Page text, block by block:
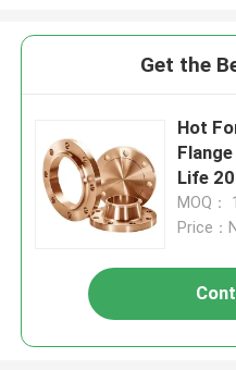
Get the
Hot
Life
MOQ：
Price：